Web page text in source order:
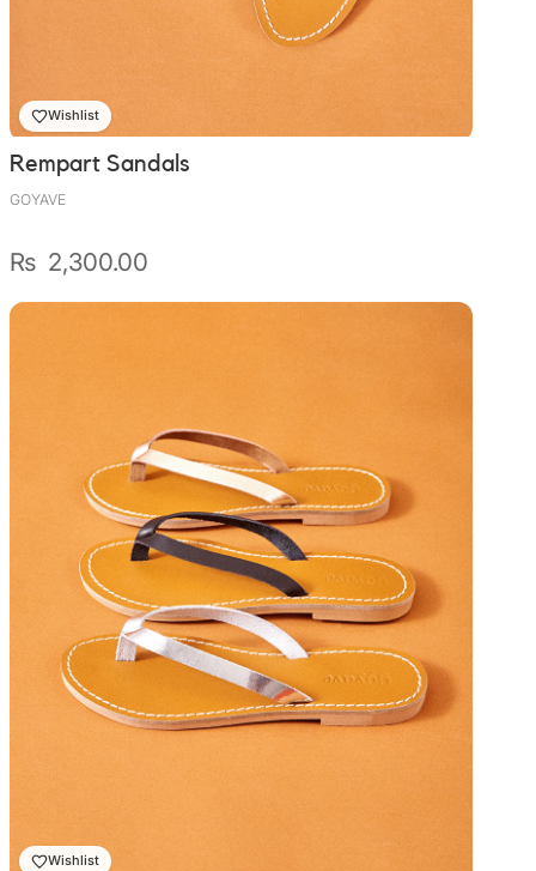
Rempart Sandals
GOYAVE
₨ 2,300.00
Wishlist
Wishlist